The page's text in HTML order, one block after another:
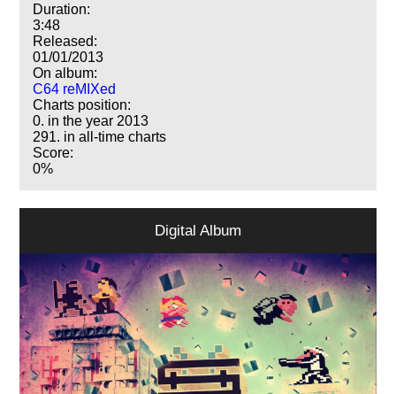
Duration:
3:48
Released:
01/01/2013
On album:
C64 reMIXed
Charts position:
0. in the year 2013
291. in all-time charts
Score:
0%
Digital Album